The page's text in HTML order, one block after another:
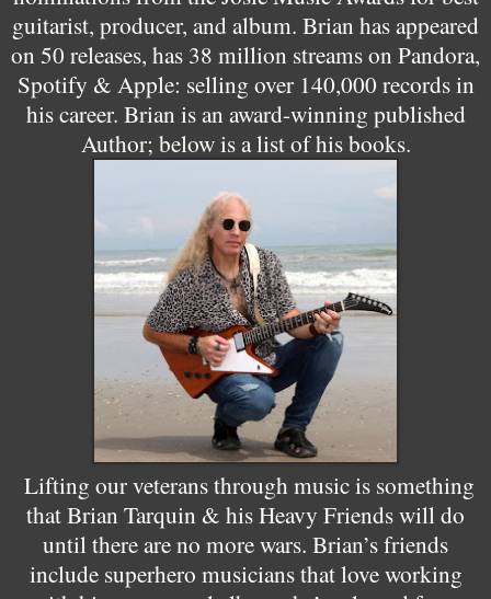
guitarist, producer, and album. Brian has appeared
on 50 releases, has 38 million streams on Pandora,
Spotify & Apple: selling over 140,000 records in
his career. Brian is an award-winning published
Author; below is a list of his books.
Lifting our veterans through music is something
that Brian Tarquin & his Heavy Friends will do
until there are no more wars. Brian’s friends
include superhero musicians that love working